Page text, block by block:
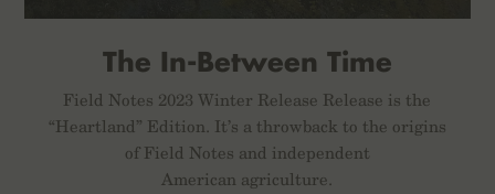
The In-Between Time
Field Notes 2023 Winter Release Release is the
“Heartland” Edition. It’s a throwback to the origins
of Field Notes and independent
American agriculture.